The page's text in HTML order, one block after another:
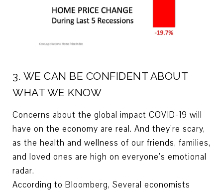
3. WE CAN BE CONFIDENT ABOUT
WHAT WE KNOW
Concerns about the global impact COVID-19 will
have on the economy are real. And they’re scary,
as the health and wellness of our friends, families,
and loved ones are high on everyone’s emotional
radar.
According to Bloomberg, Several economists